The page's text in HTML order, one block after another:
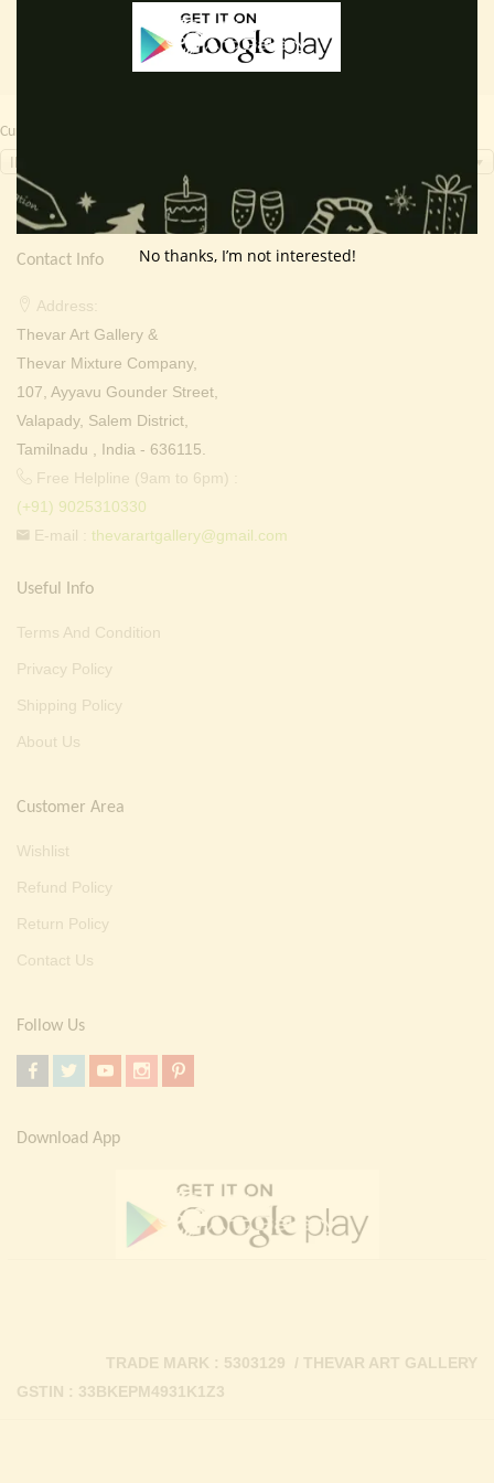
Currency Switcher
Contact Info
Address:
Thevar Art Gallery &
Thevar Mixture Company,
107, Ayyavu Gounder Street,
Valapady, Salem District,
Tamilnadu , India - 636115.
Free Helpline (9am to 6pm) :
(+91) 9025310330
E-mail : thevarartgallery@gmail.com
Useful Info
Terms And Condition
Privacy Policy
Shipping Policy
About Us
Customer Area
Wishlist
Refund Policy
Return Policy
Contact Us
Follow Us
Download App
GSTIN : 33BKEPM4931K1Z3
TRADE MARK : 5303129 / THEVAR ART GALLERY
No thanks, I’m not interested!